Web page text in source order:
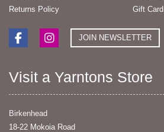
Returns Policy
Gift Card
JOIN NEWSLETTER
Visit a Yarntons Store
Birkenhead
18-22 Mokoia Road